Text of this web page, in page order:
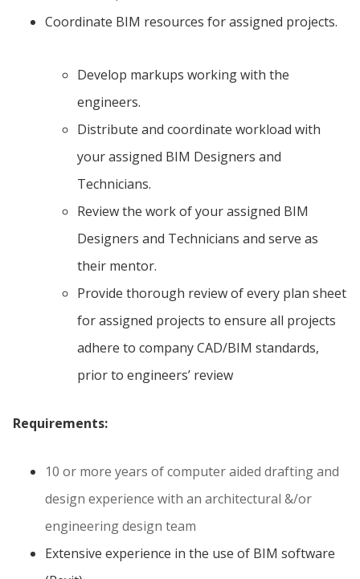
Coordinate BIM resources for assigned projects.
Develop markups working with the
engineers.
Distribute and coordinate workload with
your assigned BIM Designers and
Technicians.
Review the work of your assigned BIM
Designers and Technicians and serve as
their mentor.
Provide thorough review of every plan sheet
for assigned projects to ensure all projects
adhere to company CAD/BIM standards,
prior to engineers’ review
Requirements:
10 or more years of computer aided drafting and
design experience with an architectural &/or
engineering design team
Extensive experience in the use of BIM software